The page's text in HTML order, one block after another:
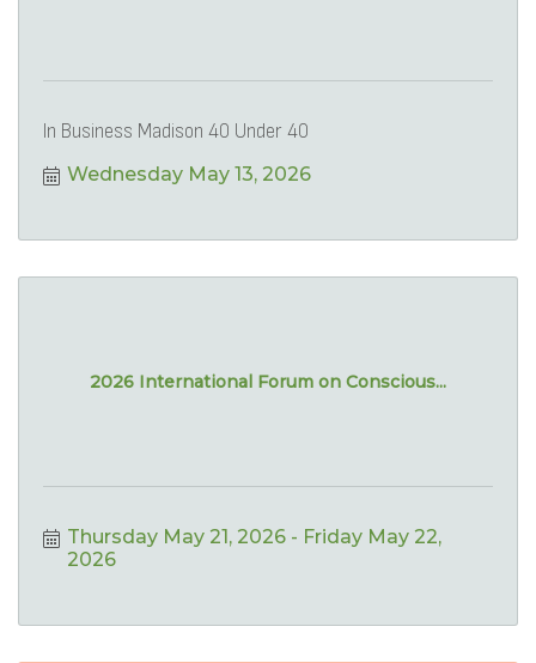
In Business Madison 40 Under 40
Wednesday May 13, 2026
2026 International Forum on Conscious...
Thursday May 21, 2026
Friday May 22,
2026